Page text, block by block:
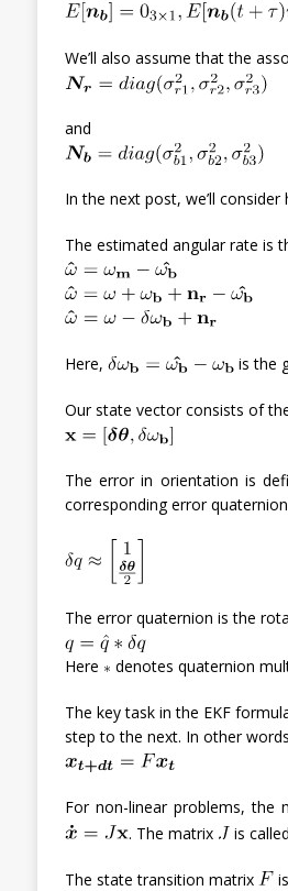
We’ll also assume that the
and
In the next post, we’ll
The estimated angular rate is
Here, is the
Our state vector consists of
The error in orientation is
corresponding error
The error quaternion is the
Here denotes quaternion
The key task in the EKF
step to the next. In other
For non-linear problems, the
. The matrix
is
The state transition matrix